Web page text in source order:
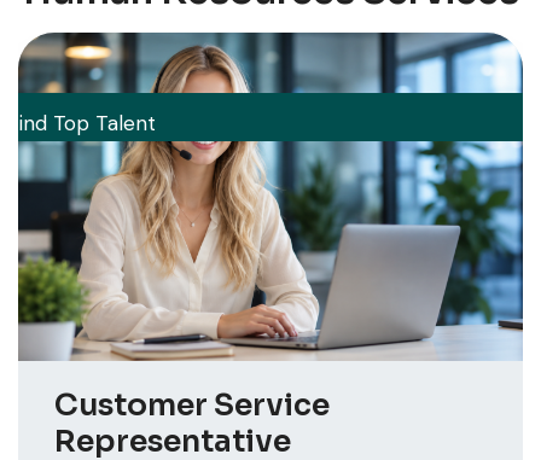
Find Top Talent
Customer Service
Representative